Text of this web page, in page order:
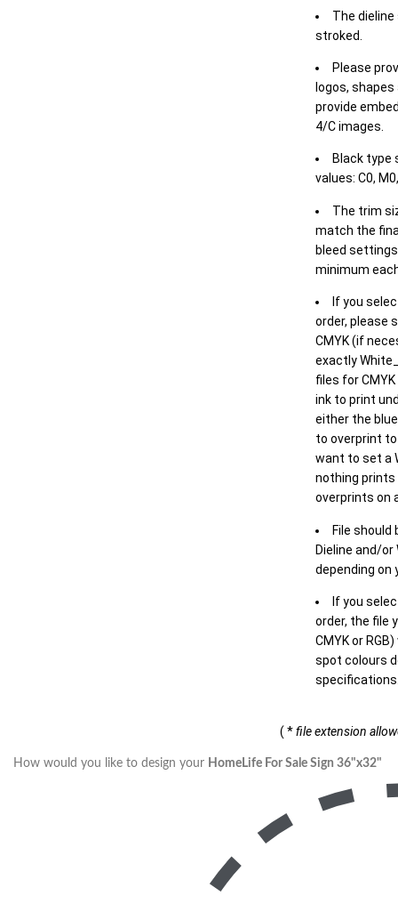
The
stroked.
Please
logos,
provide
4/C images.
Black type
values: C0,
The trim
match the
bleed
minimum
If you
order, please
CMYK (if
exactly
files for
ink to print
either the
to overprint
want to set a
nothing
overprints on
File should
Dieline and/or
depending on
If you
order, the file
CMYK or
spot colours
( *file extension
How would you like to design your HomeLife For Sale Sign 36"x32"